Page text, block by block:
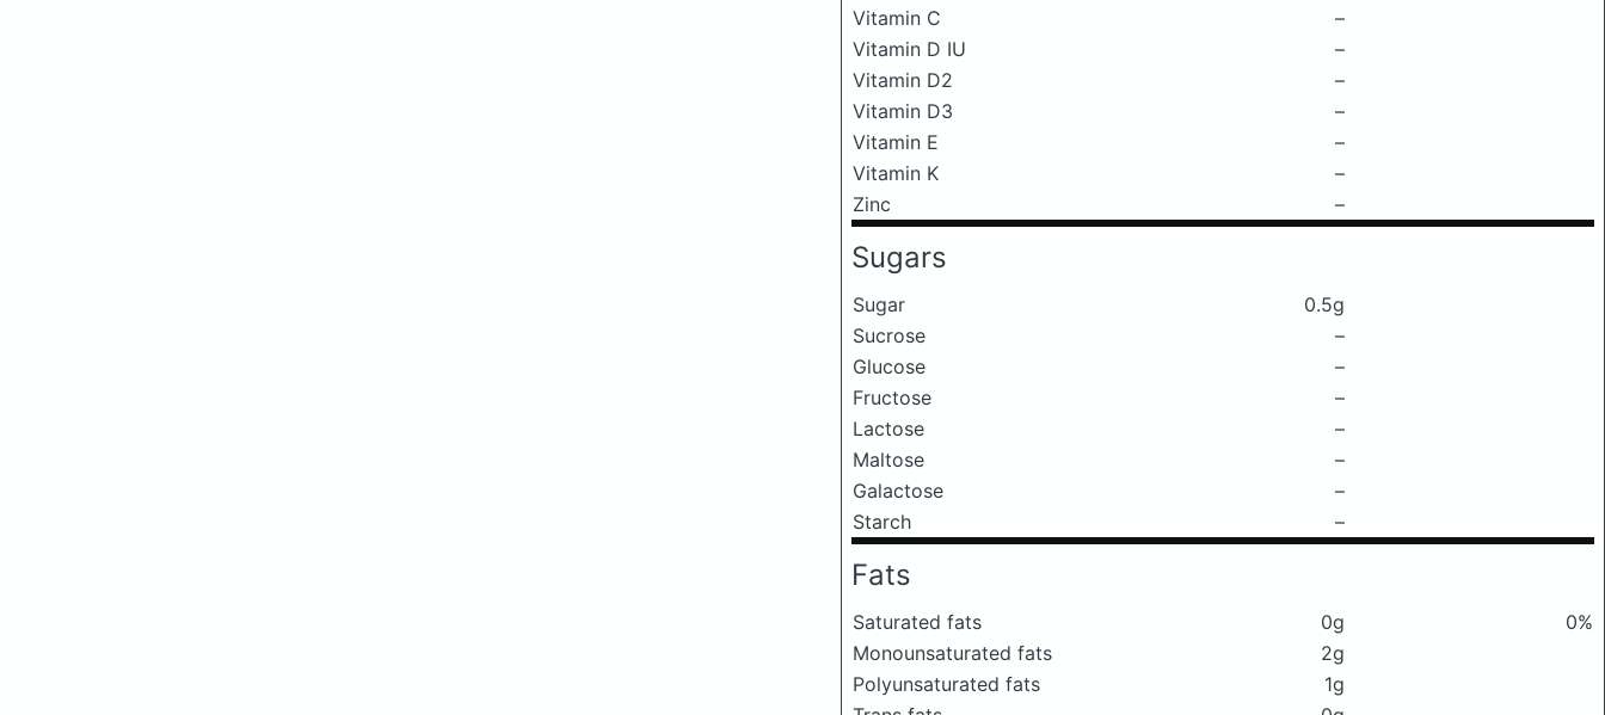
Vitamin C
–
Vitamin D IU
–
Vitamin D2
–
Vitamin D3
–
Vitamin E
–
Vitamin K
–
Zinc
–
Sugars
Sugar
0.5g
Sucrose
–
Glucose
–
Fructose
–
Lactose
–
Maltose
–
Galactose
–
Starch
–
Fats
Saturated fats 0g
0%
Monounsaturated fats
2g
Polyunsaturated fats
1g